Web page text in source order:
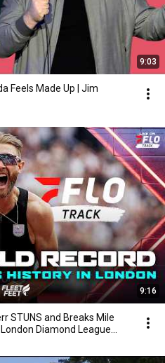
9:03
Feels Made Up | Jim
9:16
STUNS and Breaks Mile
Diamond League